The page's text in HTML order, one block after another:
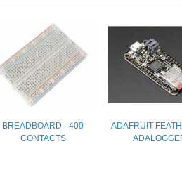
BREADBOARD - 400
CONTACTS
ADAFRUIT